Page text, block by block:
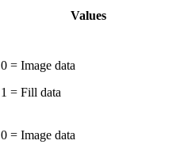
Values
0 = Image data
1 = Fill data
0 = Image data